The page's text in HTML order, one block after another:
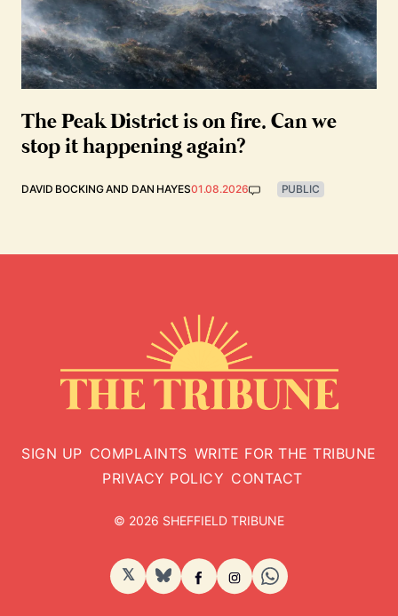
The Peak District is on fire. Can we
stop it happening again?
DAVID BOCKINGAND DAN HAYES01.08.2026 PUBLIC
SIGN UP COMPLAINTS WRITE FOR THE TRIBUNE
PRIVACY POLICY CONTACT
© 2026 SHEFFIELD TRIBUNE
𝕏 BlueSkyFacebook
Instagram